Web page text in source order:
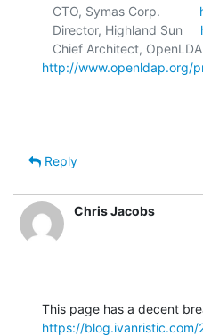
   CTO, Symas Corp.
   Director, Highland Sun
http://www.openldap.org/
Reply
Chris Jacobs
https://